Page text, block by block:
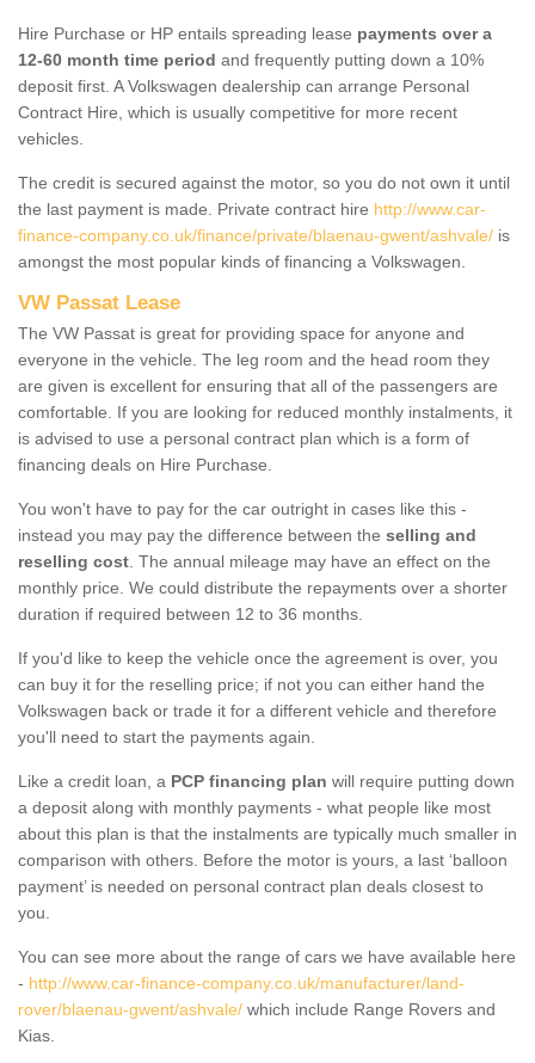
Hire Purchase or HP entails spreading lease payments over a
12-60 month time period and frequently putting down a 10%
deposit first. A Volkswagen dealership can arrange Personal
Contract Hire, which is usually competitive for more recent
vehicles.
The credit is secured against the motor, so you do not own it until
the last payment is made. Private contract hire http://www.car-
finance-company.co.uk/finance/private/blaenau-gwent/ashvale/ is
amongst the most popular kinds of financing a Volkswagen.
VW Passat Lease
The VW Passat is great for providing space for anyone and
everyone in the vehicle. The leg room and the head room they
are given is excellent for ensuring that all of the passengers are
comfortable. If you are looking for reduced monthly instalments, it
is advised to use a personal contract plan which is a form of
financing deals on Hire Purchase.
You won't have to pay for the car outright in cases like this -
instead you may pay the difference between the selling and
reselling cost . The annual mileage may have an effect on the
monthly price. We could distribute the repayments over a shorter
duration if required between 12 to 36 months.
If you'd like to keep the vehicle once the agreement is over, you
can buy it for the reselling price; if not you can either hand the
Volkswagen back or trade it for a different vehicle and therefore
you'll need to start the payments again.
Like a credit loan, a PCP financing plan will require putting down
a deposit along with monthly payments - what people like most
about this plan is that the instalments are typically much smaller in
comparison with others. Before the motor is yours, a last ‘balloon
payment’ is needed on personal contract plan deals closest to
you.
You can see more about the range of cars we have available here
- http://www.car-finance-company.co.uk/manufacturer/land-
rover/blaenau-gwent/ashvale/ which include Range Rovers and
Kias.